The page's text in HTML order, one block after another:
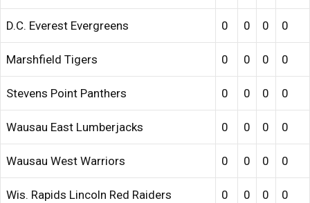
D.C. Everest Evergreens 0 0 0 0
Marshfield Tigers 0 0 0 0
Stevens Point Panthers 0 0 0 0
Wausau East Lumberjacks 0 0 0 0
Wausau West Warriors 0 0 0 0
Wis. Rapids Lincoln Red Raiders 0 0 0 0